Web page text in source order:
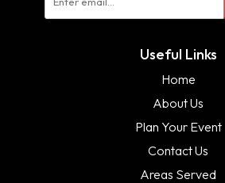
Useful Links
Home
About Us
Plan Your Event
Contact Us
Areas Served